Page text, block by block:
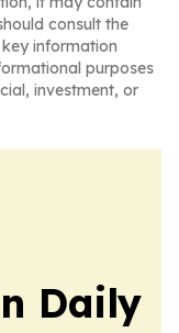
consult the
information
purposes
investment, or
Daily